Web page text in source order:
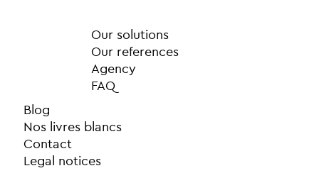
Our solutions
Our references
Agency
FAQ
Blog
Nos livres blancs
Contact
Legal notices